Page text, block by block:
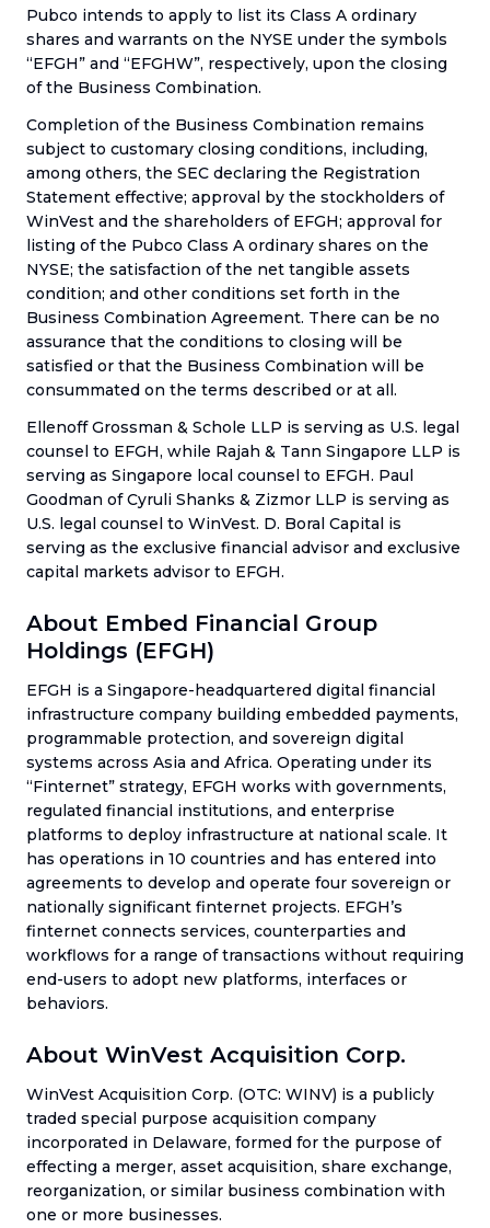
Pubco intends to apply to list its Class A ordinary
shares and warrants on the NYSE under the symbols
“EFGH” and “EFGHW”, respectively, upon the closing
of the Business Combination.
Completion of the Business Combination remains
subject to customary closing conditions, including,
among others, the SEC declaring the Registration
Statement effective; approval by the stockholders of
WinVest and the shareholders of EFGH; approval for
listing of the Pubco Class A ordinary shares on the
NYSE; the satisfaction of the net tangible assets
condition; and other conditions set forth in the
Business Combination Agreement. There can be no
assurance that the conditions to closing will be
satisfied or that the Business Combination will be
consummated on the terms described or at all.
Ellenoff Grossman & Schole LLP is serving as U.S. legal
counsel to EFGH, while Rajah & Tann Singapore LLP is
serving as Singapore local counsel to EFGH. Paul
Goodman of Cyruli Shanks & Zizmor LLP is serving as
U.S. legal counsel to WinVest. D. Boral Capital is
serving as the exclusive financial advisor and exclusive
capital markets advisor to EFGH.
About Embed Financial Group
Holdings (EFGH)
EFGH is a Singapore-headquartered digital financial
infrastructure company building embedded payments,
programmable protection, and sovereign digital
systems across Asia and Africa. Operating under its
“Finternet” strategy, EFGH works with governments,
regulated financial institutions, and enterprise
platforms to deploy infrastructure at national scale. It
has operations in 10 countries and has entered into
agreements to develop and operate four sovereign or
nationally significant finternet projects. EFGH’s
finternet connects services, counterparties and
workflows for a range of transactions without requiring
end-users to adopt new platforms, interfaces or
behaviors.
About WinVest Acquisition Corp.
WinVest Acquisition Corp. (OTC: WINV) is a publicly
traded special purpose acquisition company
incorporated in Delaware, formed for the purpose of
effecting a merger, asset acquisition, share exchange,
reorganization, or similar business combination with
one or more businesses.